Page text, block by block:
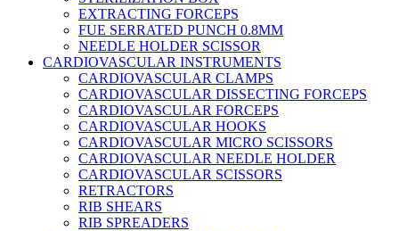
EXTRACTING FORCEPS
FUE SERRATED PUNCH 0.8MM
NEEDLE HOLDER SCISSOR
CARDIOVASCULAR INSTRUMENTS
CARDIOVASCULAR CLAMPS
CARDIOVASCULAR DISSECTING FORCEPS
CARDIOVASCULAR FORCEPS
CARDIOVASCULAR HOOKS
CARDIOVASCULAR MICRO SCISSORS
CARDIOVASCULAR NEEDLE HOLDER
CARDIOVASCULAR SCISSORS
RETRACTORS
RIB SHEARS
RIB SPREADERS